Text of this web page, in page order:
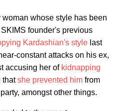
whose style has been
founder's previous
Kardashian's style last
constant attacks on his ex,
accusing her of kidnapping
thatshe prevented him from
amongst other things.